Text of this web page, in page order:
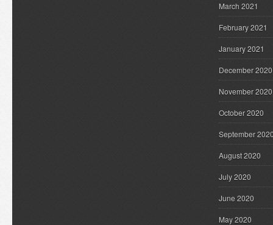
March 2021
February 2021
January 2021
December 2020
November 2020
October 2020
September
August 2020
July 2020
June 2020
May 2020